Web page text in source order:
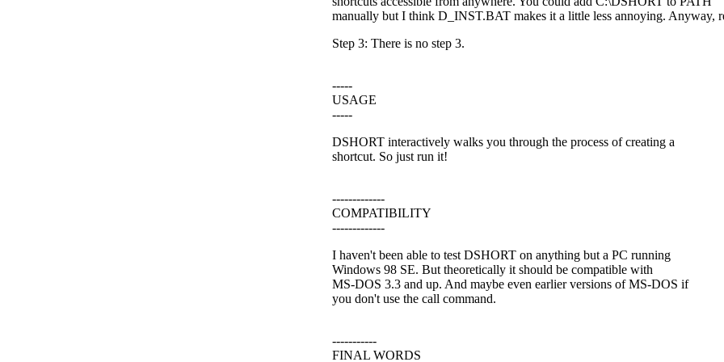
manually but I think D_INST.BAT makes it a little less annoying. Anyway,
Step 3: There is no step 3.
-----
USAGE
-----
DSHORT interactively walks you through the process of creating a
shortcut. So just run it!
-------------
COMPATIBILITY
-------------
I haven't been able to test DSHORT on anything but a PC running
Windows 98 SE. But theoretically it should be compatible with
MS-DOS 3.3 and up. And maybe even earlier versions of MS-DOS if
you don't use the call command.
-----------
FINAL WORDS